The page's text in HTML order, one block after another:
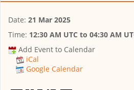
Date: 21 Mar 2025
Time: 12:30 AM UTC to 04:30 AM
Add Event to Calendar
iCal
Google Calendar